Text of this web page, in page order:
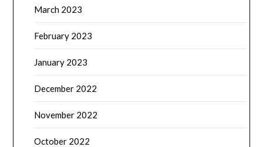
March 2023
February 2023
January 2023
December 2022
November 2022
October 2022